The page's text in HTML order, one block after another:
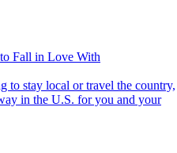
Fall in Love With
in the U.S. for you and your